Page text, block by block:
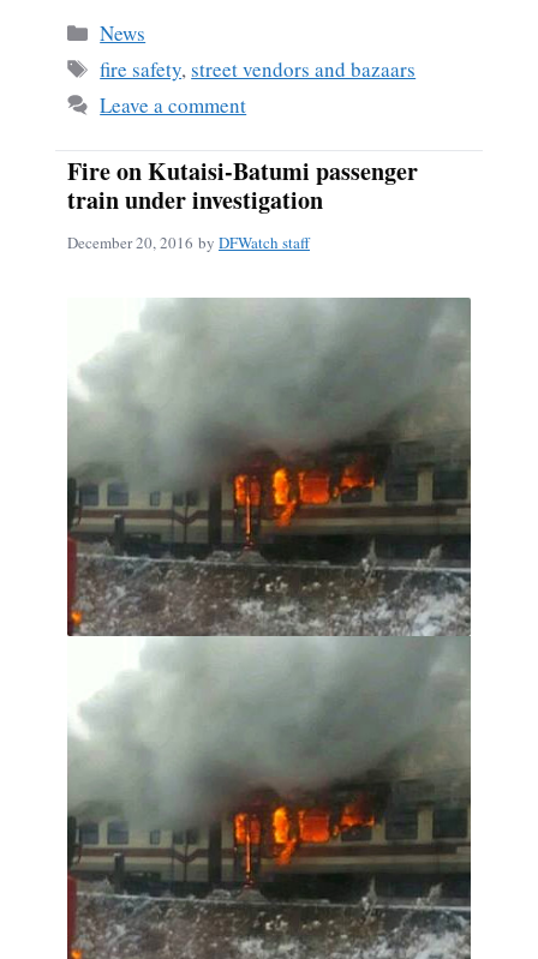
bo
ok
Categories
News
Tags
fire safety,street vendors and bazaars
Leave a comment
Fire on Kutaisi-Batumi passenger
train under investigation
December 20, 2016 by DFWatch staff